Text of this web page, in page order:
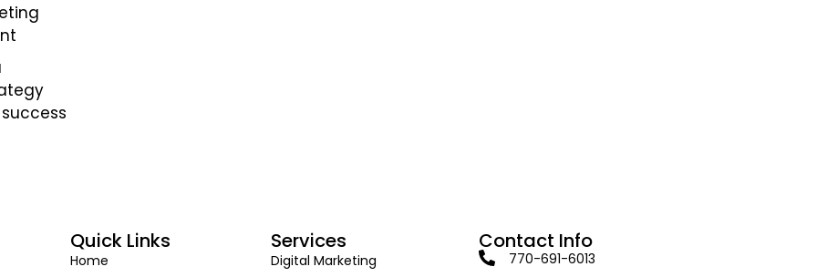
Quick Links
Home
Services
Digital Marketing
Contact Info
770-691-6013